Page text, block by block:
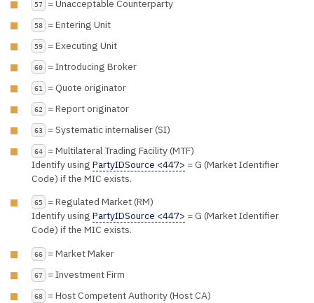
57 = Unacceptable Counterparty
58 = Entering Unit
59 = Executing Unit
60 = Introducing Broker
61 = Quote originator
62 = Report originator
63 = Systematic internaliser (SI)
64
= Multilateral Trading Facility (MTF)
Identify using PartyIDSource <447> = G (Market Identifier
Code) if the MIC exists.
65
= Regulated Market (RM)
Identify using PartyIDSource <447> = G (Market Identifier
Code) if the MIC exists.
66 = Market Maker
67 = Investment Firm
68 = Host Competent Authority (Host CA)